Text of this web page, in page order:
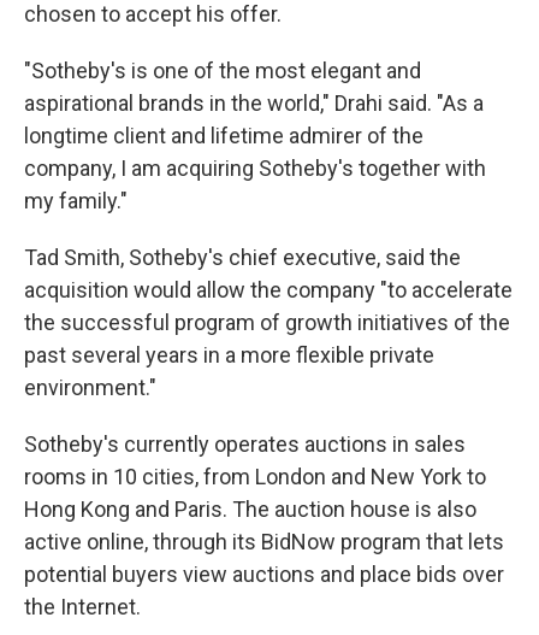
chosen to accept his offer.
"Sotheby's is one of the most elegant and
aspirational brands in the world," Drahi said. "As a
longtime client and lifetime admirer of the
company, I am acquiring Sotheby's together with
my family."
Tad Smith, Sotheby's chief executive, said the
acquisition would allow the company "to accelerate
the successful program of growth initiatives of the
past several years in a more flexible private
environment."
Sotheby's currently operates auctions in sales
rooms in 10 cities, from London and New York to
Hong Kong and Paris. The auction house is also
active online, through its BidNow program that lets
potential buyers view auctions and place bids over
the Internet.